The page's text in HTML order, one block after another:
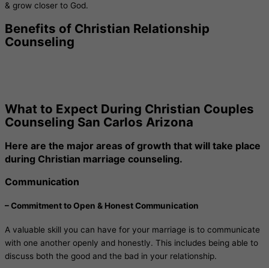
& grow closer to God.
Benefits of Christian Relationship
Counseling
What to Expect During Christian Couples
Counseling San Carlos Arizona
Here are the major areas of growth that will take place
during Christian marriage counseling.
Communication
– Commitment to Open & Honest Communication
A valuable skill you can have for your marriage is to communicate
with one another openly and honestly. This includes being able to
discuss both the good and the bad in your relationship.